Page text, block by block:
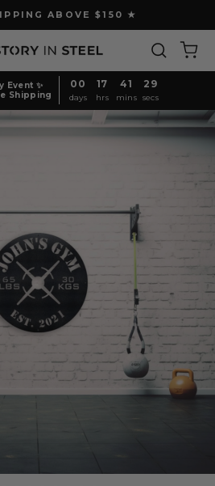
Pause
slideshow
ABOVE $150 ★
Search
Event ✨
Shipping
00
days
17
hrs
41
mins
29
secs